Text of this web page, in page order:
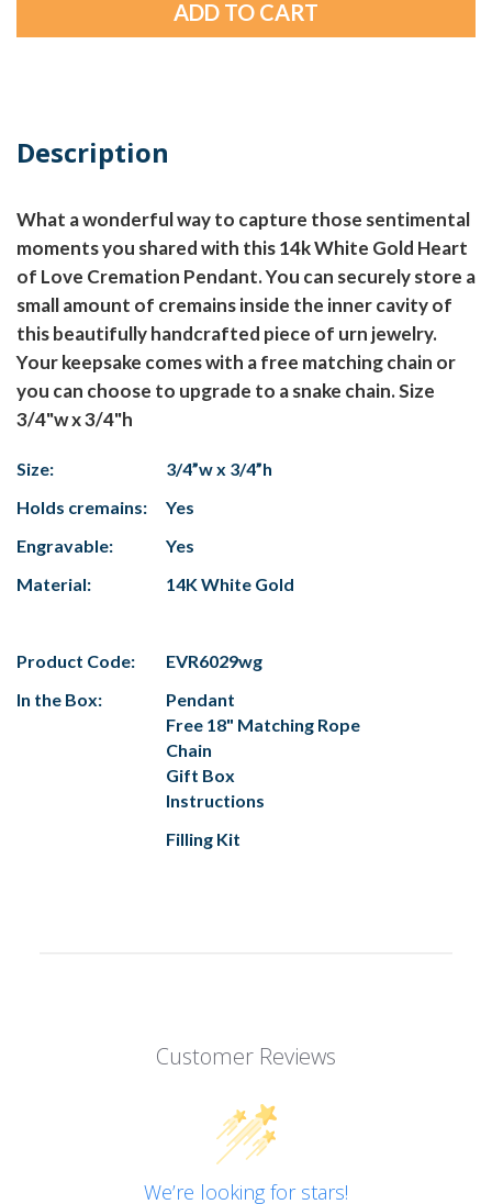
Description
What a wonderful way to capture those sentimental
moments you shared with this 14k White Gold Heart
of Love Cremation Pendant. You can securely store a
small amount of cremains inside the inner cavity of
this beautifully handcrafted piece of urn jewelry.
Your keepsake comes with a free matching chain or
you can choose to upgrade to a snake chain. Size
3/4"w x 3/4"h
Size:
3/4”w x 3/4”h
Holds cremains:
Yes
Engravable:
Yes
Material:
14K White Gold
Product Code:
EVR6029wg
In the Box:
Pendant
Free 18" Matching Rope
Chain
Gift Box
Instructions
Filling Kit
Customer Reviews
We’re looking for stars!